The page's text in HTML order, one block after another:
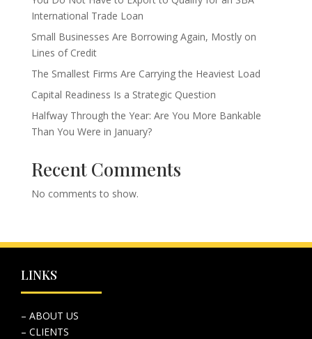
International Trade Loan
Small Businesses Are Borrowing Again, Mostly on
Lines of Credit
The Smallest Firms Are Carrying the Heaviest Load
Capital Readiness Is a Strategic Question
Halfway Through the Year: Are You More Bankable
Than You Were in January?
Recent Comments
No comments to show.
LINKS
– ABOUT US
– CLIENTS